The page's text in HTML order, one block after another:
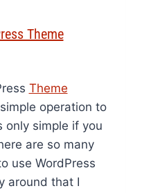
Theme
Theme
operation to
only simple if you
are so many
use WordPress
around that I